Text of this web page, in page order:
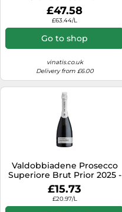
Presentation Case
£47.58
£63.44/L
Go to shop
vinatis.co.uk
Delivery from £6.00
Valdobbiadene Prosecco
Superiore Brut Prior 2025 -
Bortolomiol
£15.73
£20.97/L